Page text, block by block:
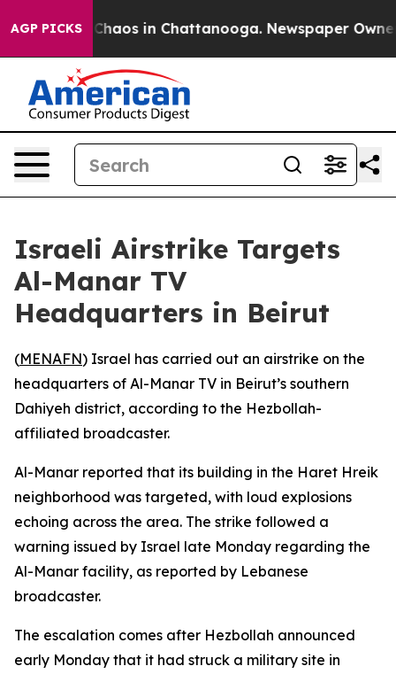
AGP PICKS
Collapse Chaos in Chattanooga. Newspaper Owner
Israeli Airstrike Targets
Al-Manar TV
Headquarters in Beirut
(MENAFN) Israel has carried out an airstrike on the
headquarters of Al-Manar TV in Beirut’s southern
Dahiyeh district, according to the Hezbollah-
affiliated broadcaster.
Al-Manar reported that its building in the Haret Hreik
neighborhood was targeted, with loud explosions
echoing across the area. The strike followed a
warning issued by Israel late Monday regarding the
Al-Manar facility, as reported by Lebanese
broadcaster.
The escalation comes after Hezbollah announced
early Monday that it had struck a military site in